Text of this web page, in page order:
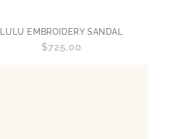
LULU EMBROIDERY SANDAL
Regular
$725.00